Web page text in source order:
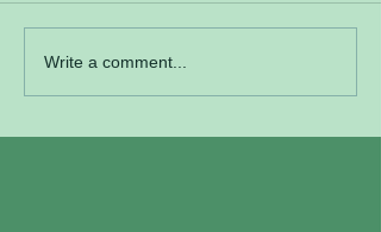
Write a comment...